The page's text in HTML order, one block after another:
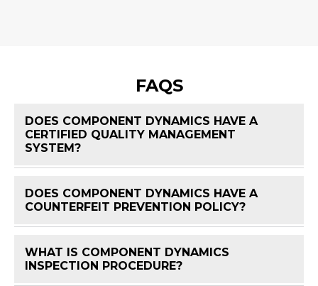
FAQS
DOES COMPONENT DYNAMICS HAVE A
CERTIFIED QUALITY MANAGEMENT
SYSTEM?
DOES COMPONENT DYNAMICS HAVE A
COUNTERFEIT PREVENTION POLICY?
WHAT IS COMPONENT DYNAMICS
INSPECTION PROCEDURE?